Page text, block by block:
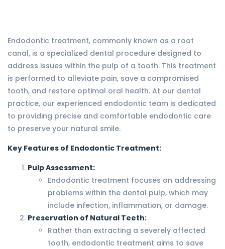
Endodontic treatment, commonly known as a root
canal, is a specialized dental procedure designed to
address issues within the pulp of a tooth. This treatment
is performed to alleviate pain, save a compromised
tooth, and restore optimal oral health. At our dental
practice, our experienced endodontic team is dedicated
to providing precise and comfortable endodontic care
to preserve your natural smile.
Key Features of Endodontic Treatment:
Pulp Assessment:
Endodontic treatment focuses on addressing
problems within the dental pulp, which may
include infection, inflammation, or damage.
Preservation of Natural Teeth:
Rather than extracting a severely affected
tooth, endodontic treatment aims to save